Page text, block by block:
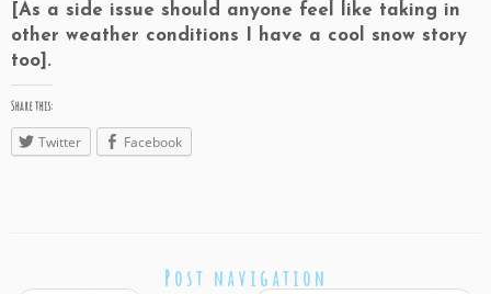
[As a side issue should anyone feel like taking in
other weather conditions I have a cool snow story
too].
Share this:
Twitter Facebook
Post navigation